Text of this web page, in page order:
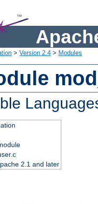
> Version 2.4 > Modules
2.1 and later